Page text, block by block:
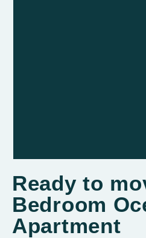
Ready to
Bedroom
Apartment